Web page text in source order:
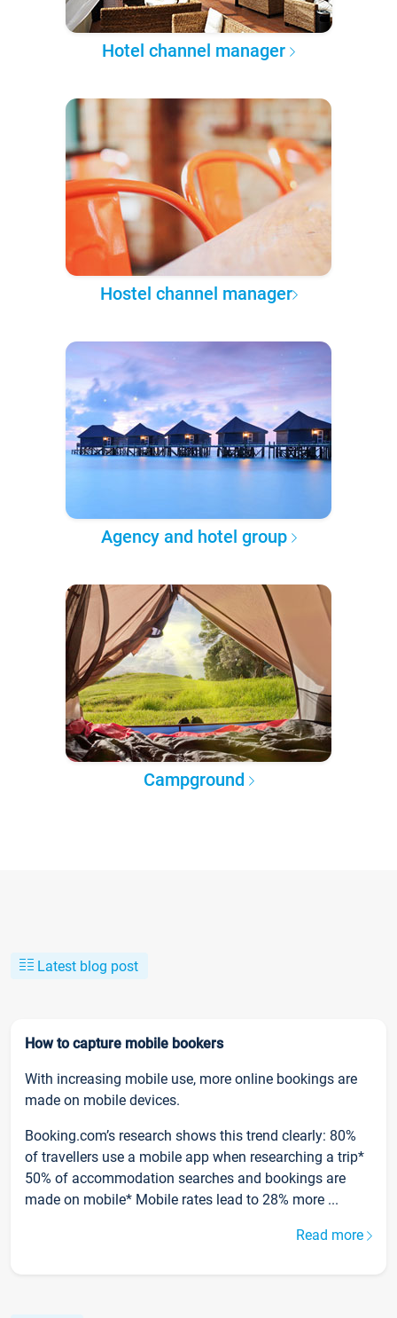
Hotel channel manager
Hostel channel manager
Agency and hotel group
Campground
Latest blog post
How to capture mobile bookers
With increasing mobile use, more online bookings are
made on mobile devices.
Booking.com’s research shows this trend clearly: 80%
of travellers use a mobile app when researching a trip*
50% of accommodation searches and bookings are
made on mobile* Mobile rates lead to 28% more ...
Read more